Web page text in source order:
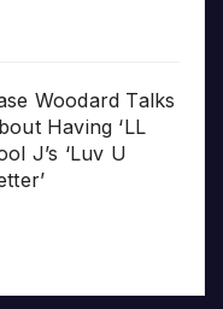
Woodard Talks
Having ‘LL
J’s ‘Luv U